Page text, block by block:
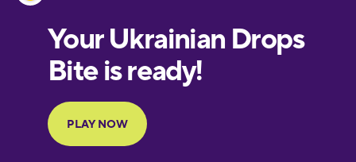
European
Portuguese
Finnish